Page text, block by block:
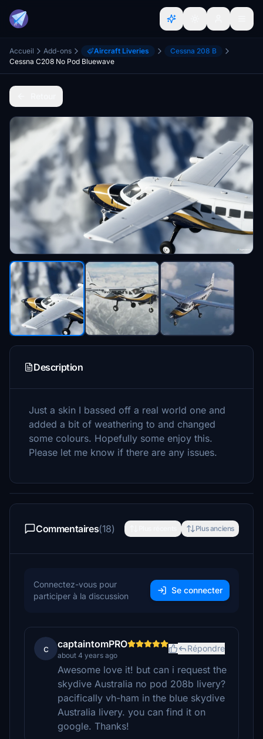
Accueil Add-ons Aircraft Liveries
Cessna 208 B
Cessna C208 No Pod Bluewave
Description
Just a skin I bassed off a real world one and
added a bit of weathering to and changed
some colours. Hopefully some enjoy this.
Please let me know if there are any issues.
Commentaires(18) Plus anciens
Connectez-vous pour
participer à la discussion
Se connecter
c captaintomPRO
about 4 years ago
Répondre
Awesome love it! but can i request the
skydive Australia no pod 208b livery?
pacifically vh-ham in the blue skydive
Australia livery. you can find it on
google. Thanks!